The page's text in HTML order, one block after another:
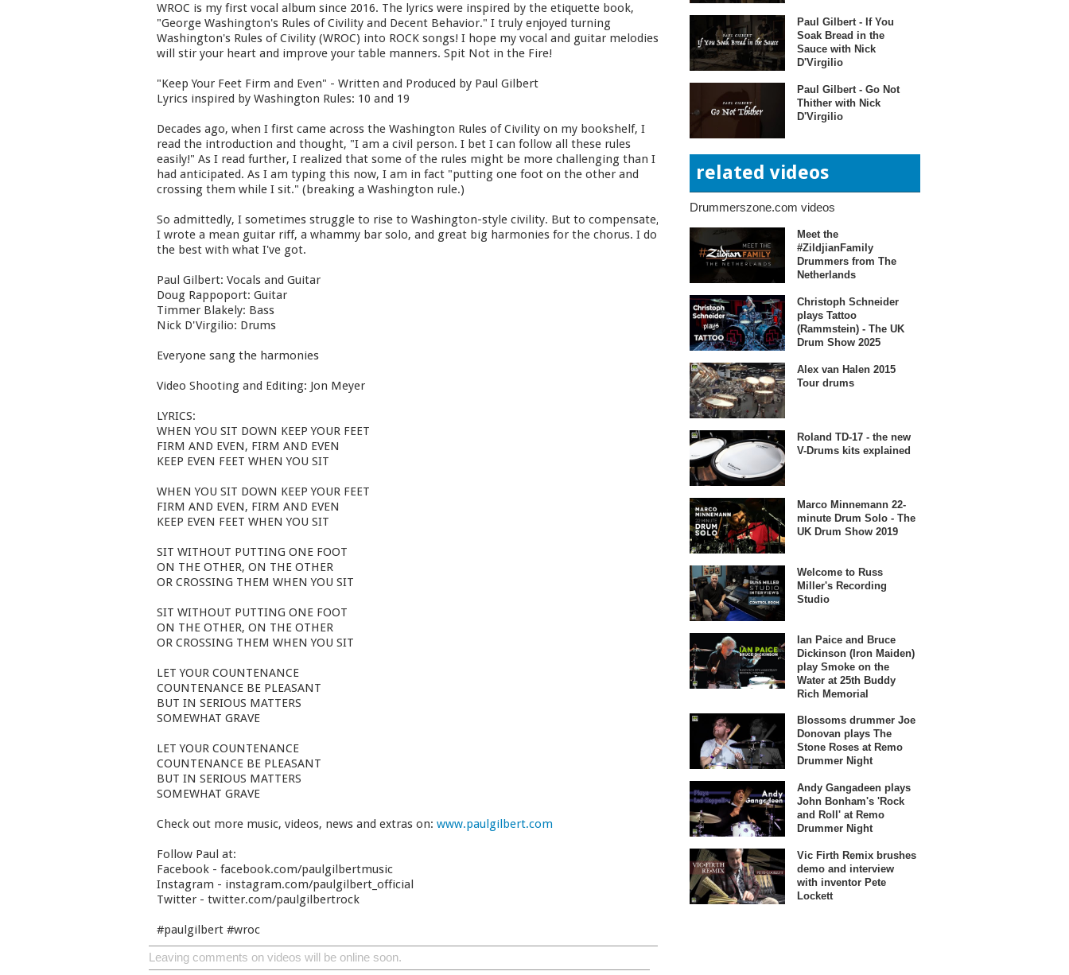
WROC is my first vocal album since 2016. The lyrics were inspired by the etiquette book,
"George Washington's Rules of Civility and Decent Behavior." I truly enjoyed turning
Washington's Rules of Civility (WROC) into ROCK songs! I hope my vocal and guitar melodies
will stir your heart and improve your table manners. Spit Not in the Fire!
"Keep Your Feet Firm and Even" - Written and Produced by Paul Gilbert
Lyrics inspired by Washington Rules: 10 and 19
Decades ago, when I first came across the Washington Rules of Civility on my bookshelf, I
read the introduction and thought, "I am a civil person. I bet I can follow all these rules
easily!" As I read further, I realized that some of the rules might be more challenging than I
had anticipated. As I am typing this now, I am in fact "putting one foot on the other and
crossing them while I sit." (breaking a Washington rule.)
So admittedly, I sometimes struggle to rise to Washington-style civility. But to compensate,
I wrote a mean guitar riff, a whammy bar solo, and great big harmonies for the chorus. I do
the best with what I've got.
Paul Gilbert: Vocals and Guitar
Doug Rappoport: Guitar
Timmer Blakely: Bass
Nick D'Virgilio: Drums
Everyone sang the harmonies
Video Shooting and Editing: Jon Meyer
LYRICS:
WHEN YOU SIT DOWN KEEP YOUR FEET
FIRM AND EVEN, FIRM AND EVEN
KEEP EVEN FEET WHEN YOU SIT
WHEN YOU SIT DOWN KEEP YOUR FEET
FIRM AND EVEN, FIRM AND EVEN
KEEP EVEN FEET WHEN YOU SIT
SIT WITHOUT PUTTING ONE FOOT
ON THE OTHER, ON THE OTHER
OR CROSSING THEM WHEN YOU SIT
SIT WITHOUT PUTTING ONE FOOT
ON THE OTHER, ON THE OTHER
OR CROSSING THEM WHEN YOU SIT
LET YOUR COUNTENANCE
COUNTENANCE BE PLEASANT
BUT IN SERIOUS MATTERS
SOMEWHAT GRAVE
LET YOUR COUNTENANCE
COUNTENANCE BE PLEASANT
BUT IN SERIOUS MATTERS
SOMEWHAT GRAVE
Check out more music, videos, news and extras on: www.paulgilbert.com
Follow Paul at:
Facebook - facebook.com/paulgilbertmusic
Instagram - instagram.com/paulgilbert_official
Twitter - twitter.com/paulgilbertrock
#paulgilbert #wroc
Leaving comments on videos will be online soon.
Paul Gilbert - If You
Soak Bread in the
Sauce with Nick
D'Virgilio
Paul Gilbert - Go Not
Thither with Nick
D'Virgilio
related videos
Drummerszone.com videos
Meet the
#ZildjianFamily
Drummers from The
Netherlands
Christoph Schneider
plays Tattoo
(Rammstein) - The UK
Drum Show 2025
Alex van Halen 2015
Tour drums
Roland TD-17 - the new
V-Drums kits explained
Marco Minnemann 22-
minute Drum Solo - The
UK Drum Show 2019
Welcome to Russ
Miller's Recording
Studio
Ian Paice and Bruce
Dickinson (Iron Maiden)
play Smoke on the
Water at 25th Buddy
Rich Memorial
Blossoms drummer Joe
Donovan plays The
Stone Roses at Remo
Drummer Night
Andy Gangadeen plays
John Bonham's 'Rock
and Roll' at Remo
Drummer Night
Vic Firth Remix brushes
demo and interview
with inventor Pete
Lockett